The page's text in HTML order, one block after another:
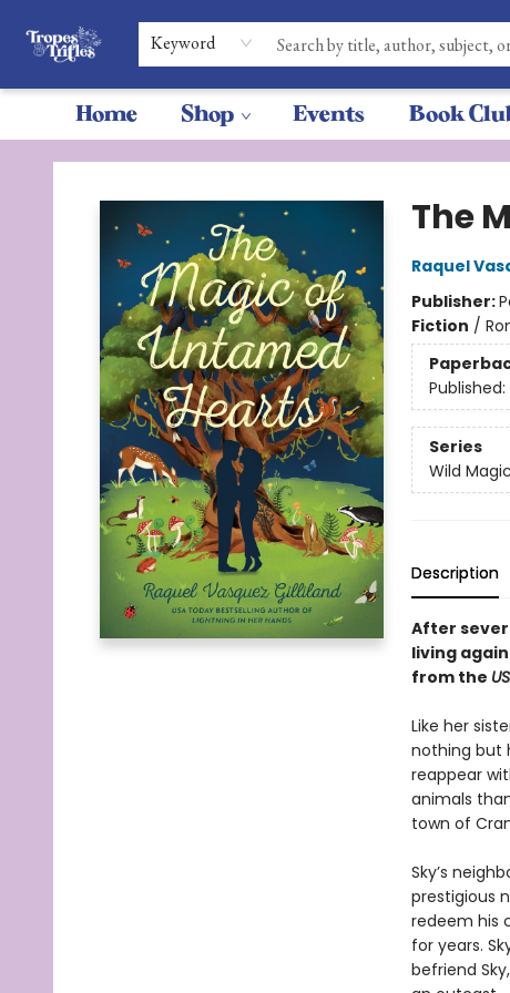
Keyword
Home Shop Events Book
Tropes & Trifles
The
Raquel
Publisher:
Fiction /
Published:
Series
Wild Magic
Description
After
living
from the
Like her
nothing but
reappear
animals
town of
Sky’s
prestigious
redeem his
for years.
befriend